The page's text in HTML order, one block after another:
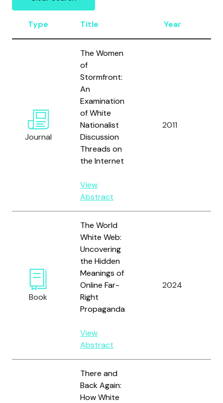
Type Title Year
Journal
The Women
of
Stormfront:
An
Examination
of White
Nationalist
Discussion
Threads on
the Internet
View
Abstract
2011
Book
The World
White Web:
Uncovering
the Hidden
Meanings of
Online Far-
Right
Propaganda
View
Abstract
2024
There and
Back Again:
How White